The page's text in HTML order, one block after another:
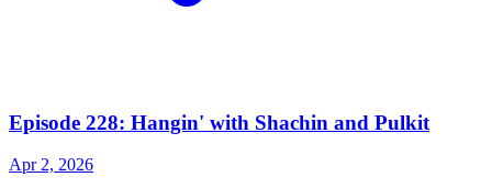
Episode 228: Hangin' with Shachin and Pulkit
Apr 2, 2026